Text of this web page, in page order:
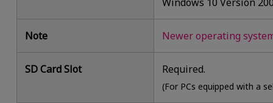
Note Newer operating
SD Card Slot Required.
(For PCs equipped with a